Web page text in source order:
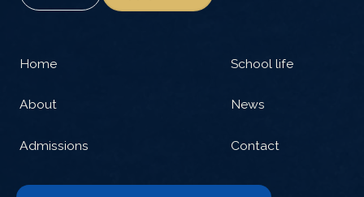
Home
About
Admissions
School life
News
Contact